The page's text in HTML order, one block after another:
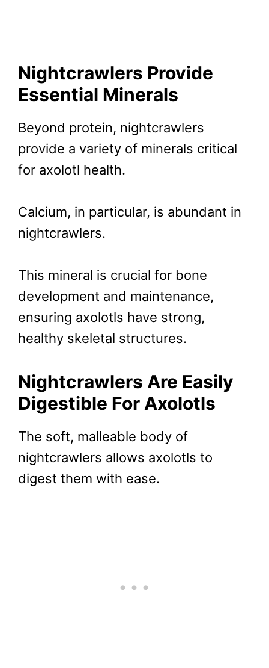
Nightcrawlers Provide
Essential Minerals
Beyond protein, nightcrawlers
provide a variety of minerals critical
for axolotl health.
Calcium, in particular, is abundant in
nightcrawlers.
This mineral is crucial for bone
development and maintenance,
ensuring axolotls have strong,
healthy skeletal structures.
Nightcrawlers Are Easily
Digestible For Axolotls
The soft, malleable body of
nightcrawlers allows axolotls to
digest them with ease.